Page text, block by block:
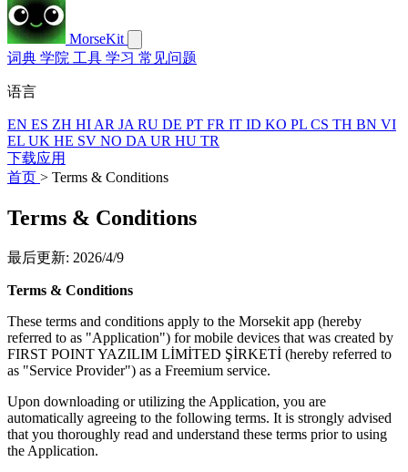
MorseKit
词典 学院 工具 学习 常见问题
语言
EN ES ZH HI AR JA RU DE PT FR IT ID KO PL CS TH BN VI
EL UK HE SV NO DA UR HU TR
下载应用
首页 > Terms & Conditions
Terms & Conditions
最后更新: 2026/4/9
Terms & Conditions
These terms and conditions apply to the Morsekit app (hereby
referred to as "Application") for mobile devices that was created by
FIRST POINT YAZILIM LİMİTED ŞİRKETİ (hereby referred to
as "Service Provider") as a Freemium service.
Upon downloading or utilizing the Application, you are
automatically agreeing to the following terms. It is strongly advised
that you thoroughly read and understand these terms prior to using
the Application.